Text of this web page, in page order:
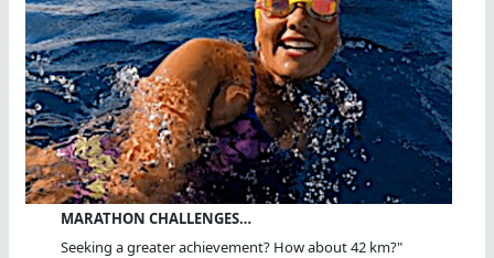
MARATHON CHALLENGES…
Seeking a greater achievement? How about 42 km?"